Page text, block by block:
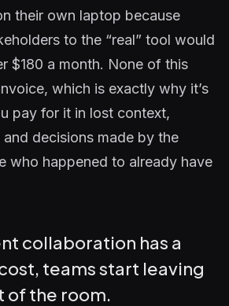
their own laptop because
to the “real” tool would
$180 a month. None of this
which is exactly why it’s
pay for it in lost context,
decisions made by the
who happened to already have
collaboration has a
teams start leaving
of the room.